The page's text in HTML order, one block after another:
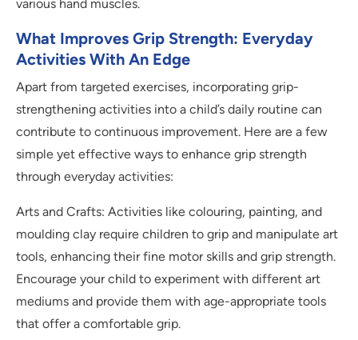
various hand muscles.
What Improves Grip Strength: Everyday
Activities With An Edge
Apart from targeted exercises, incorporating grip-
strengthening activities into a child’s daily routine can
contribute to continuous improvement. Here are a few
simple yet effective ways to enhance grip strength
through everyday activities:
Arts and Crafts: Activities like colouring, painting, and
moulding clay require children to grip and manipulate art
tools, enhancing their fine motor skills and grip strength.
Encourage your child to experiment with different art
mediums and provide them with age-appropriate tools
that offer a comfortable grip.